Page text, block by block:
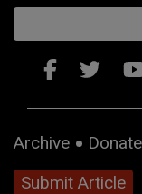
Archive Donate
Submit Article